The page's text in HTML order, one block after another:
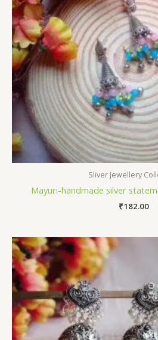
Sliver Jewellery
Mayuri-handmade silver
₹182.00